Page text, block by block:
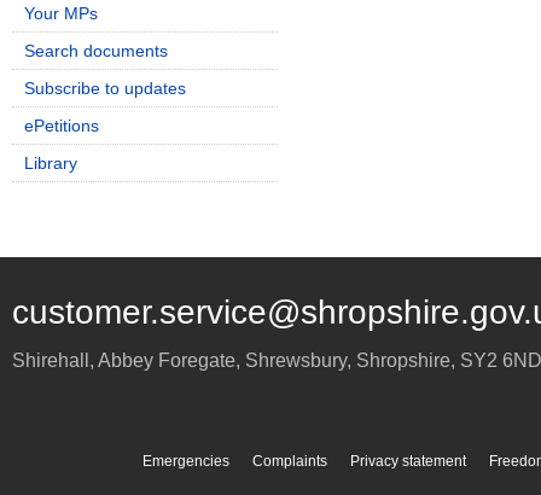
Your MPs
Search documents
Subscribe to updates
ePetitions
Library
Shirehall, Abbey Foregate, Shrewsbury, Shropshire, SY2 6ND
Emergencies Complaints Privacy statement